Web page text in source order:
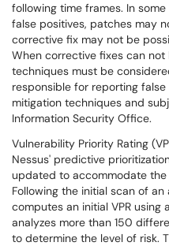
following time frames. In
false positives, patches may
corrective fix may not be
When corrective fixes can
techniques must be
responsible for reporting
mitigation techniques and
Information Security Office.
Vulnerability Priority Rating
Nessus' predictive
updated to accommodate
Following the initial scan of
computes an initial VPR
analyzes more than 150
to determine the level of risk.